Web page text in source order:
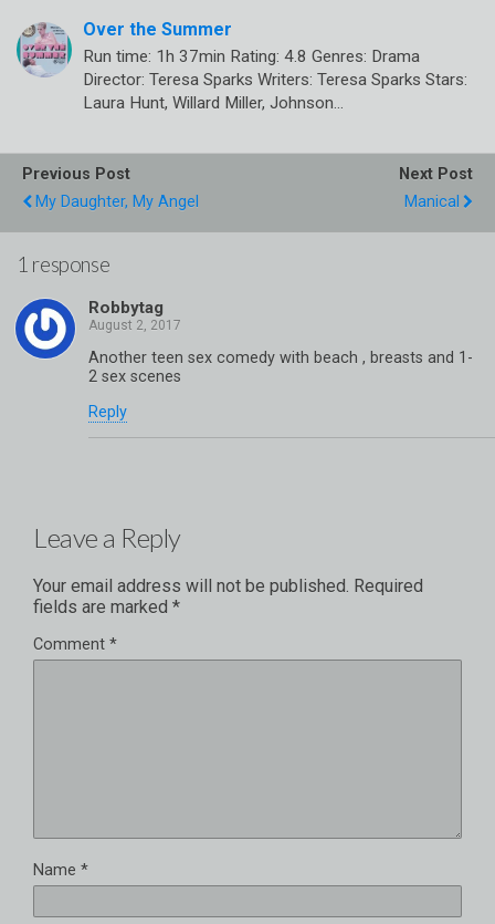
Over the Summer
Run time: 1h 37min Rating: 4.8 Genres: Drama
Director: Teresa Sparks Writers: Teresa Sparks Stars:
Laura Hunt, Willard Miller, Johnson…
Previous Post
My Daughter, My Angel
Next Post
Manical
1 response
Robbytag
Another teen sex comedy with beach , breasts and 1-
2 sex scenes
Reply
Leave a Reply
Your email address will not be published. Required
fields are marked *
Comment *
Name *